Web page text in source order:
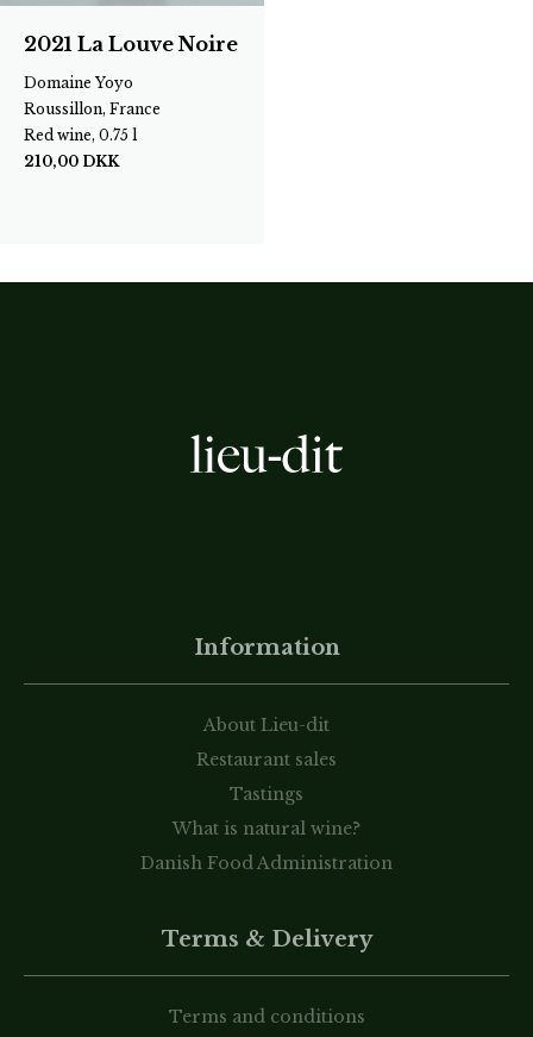
2021 La Louve Noire
Domaine Yoyo
Roussillon, France
Red wine, 0.75 l
210,00 DKK
Information
About Lieu-dit
Restaurant sales
Tastings
What is natural wine?
Danish Food Administration
Terms & Delivery
Terms and conditions